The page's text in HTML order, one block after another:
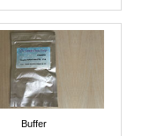
Buffer